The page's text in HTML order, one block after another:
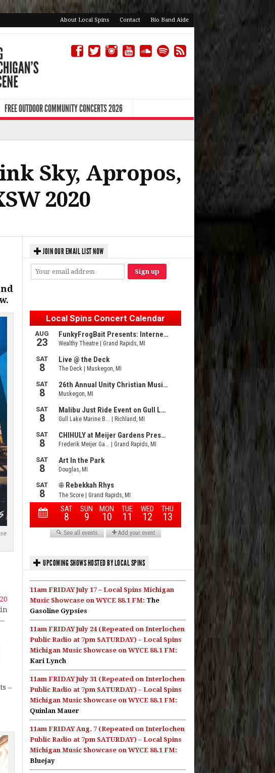
About Local Spins Contact Bio Band Aide
FREE OUTDOOR COMMUNITY CONCERTS 2026
Sky, Apropos,
2020
–
JOIN OUR EMAIL LIST NOW
UPCOMING SHOWS HOSTED BY LOCAL SPINS
11am FRIDAY July 17 – Local Spins Michigan
Music Showcase on WYCE 88.1 FM: The
Gasoline Gypsies
11am FRIDAY July 24 (Repeated on Interlochen
Public Radio at 7pm SATURDAY) – Local Spins
Michigan Music Showcase on WYCE 88.1 FM:
Kari Lynch
11am FRIDAY July 31 (Repeated on Interlochen
Public Radio at 7pm SATURDAY) – Local Spins
Michigan Music Showcase on WYCE 88.1 FM:
Quinlan Mauer
11am FRIDAY Aug. 7 (Repeated on Interlochen
Public Radio at 7pm SATURDAY) – Local Spins
Michigan Music Showcase on WYCE 88.1 FM:
Bluejay